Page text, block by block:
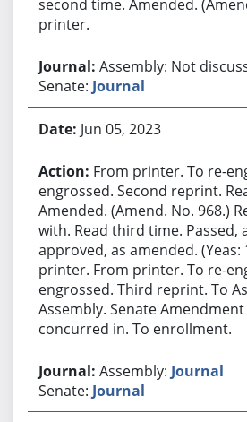
second time. Amended.
printer.
Assembly: Not
Senate: Journal
Jun 05, 2023
From printer. To re-
engrossed. Second reprint.
Amended. (Amend. No. 968.)
with. Read third time. Passed,
approved, as amended. (Yeas:
printer. From printer. To re-
engrossed. Third reprint. To
Assembly. Senate
concurred in. To enrollment.
Assembly: Journal
Senate: Journal